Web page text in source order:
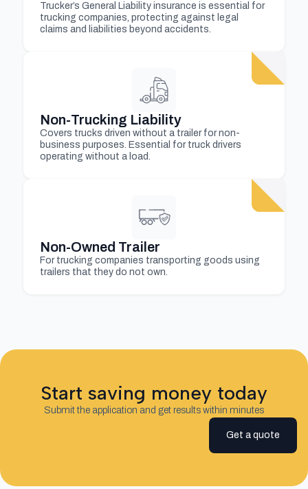
Trucker’s General Liability insurance is essential for
trucking companies, protecting against legal
claims and liabilities beyond accidents.
Non-Trucking Liability
Covers trucks driven without a trailer for non-
business purposes. Essential for truck drivers
operating without a load.
Non-Owned Trailer
For trucking companies transporting goods using
trailers that they do not own.
Start saving money today
Submit the application and get results within minutes
Get a quote